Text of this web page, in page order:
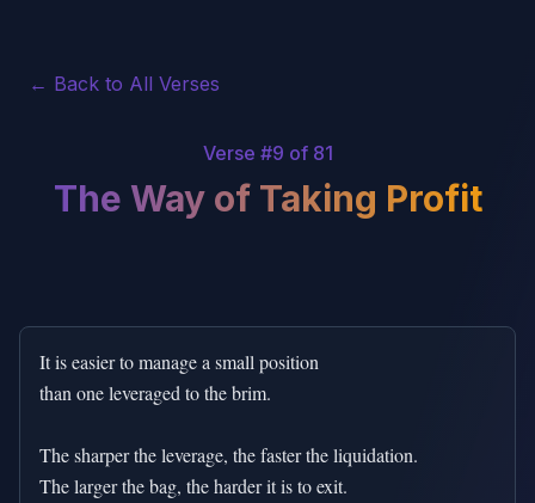
← Back to All Verses
Verse #9 of 81
The Way of Taking Profit
It is easier to manage a small position
than one leveraged to the brim.
The sharper the leverage, the faster the liquidation.
The larger the bag, the harder it is to exit.